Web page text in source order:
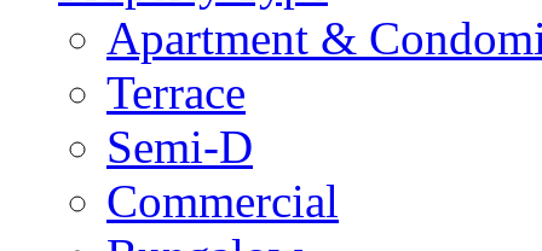
Apartment &
Terrace
Semi-D
Commercial